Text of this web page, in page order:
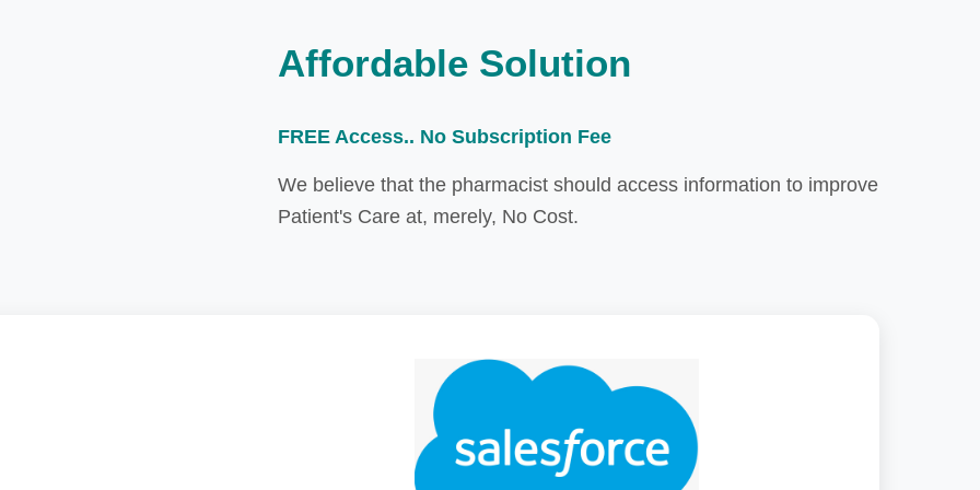
Affordable Solution
FREE Access.. No Subscription Fee
We believe that the pharmacist should access information to improve
Patient's Care at, merely, No Cost.